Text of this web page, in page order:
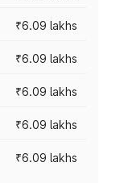
₹6.09 lakhs
₹6.09 lakhs
₹6.09 lakhs
₹6.09 lakhs
₹6.09 lakhs